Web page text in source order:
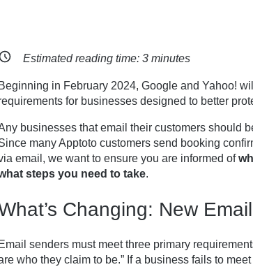
Estimated reading time: 3minutes
Beginning in February 2024, Google and Yahoo!
for businesses designed to better
businesses that email their customers should
many Apptoto customers send booking
email, we want to ensure you are informed of
steps you need to take.
Changing: New
Email senders must meet three primary
who they claim to be.” If a business fails to